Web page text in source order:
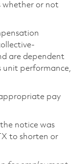
whether or not
are dependent
unit performance,
pay
notice was
to shorten or